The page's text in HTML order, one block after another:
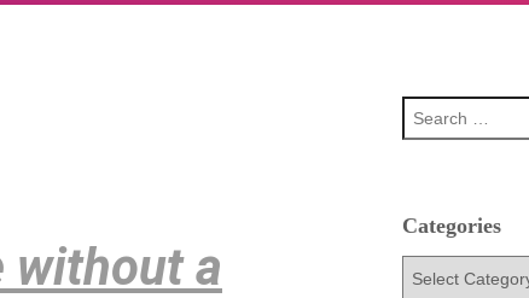
without a
h
Categories